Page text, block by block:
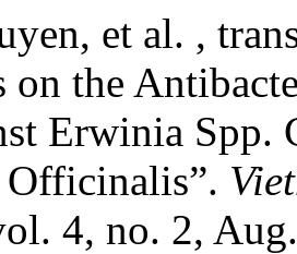
et al. ,
on the
Erwinia Spp.
Officinalis”.
4, no. 2,